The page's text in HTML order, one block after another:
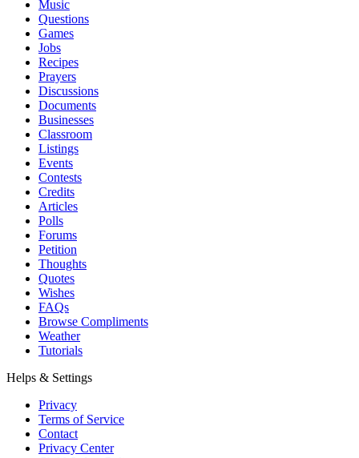
Music
Questions
Games
Jobs
Recipes
Prayers
Discussions
Documents
Businesses
Classroom
Listings
Events
Contests
Credits
Articles
Polls
Forums
Petition
Thoughts
Quotes
Wishes
FAQs
Browse Compliments
Weather
Tutorials
Helps & Settings
Privacy
Terms of Service
Contact
Privacy Center